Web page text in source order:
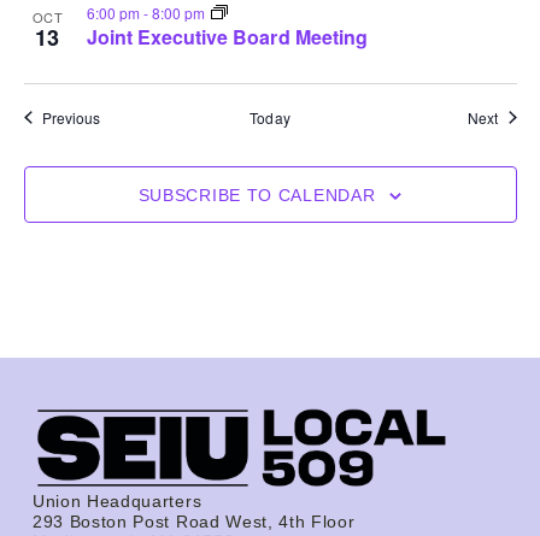
OCT
13 Joint Executive Board Meeting
6:00 pm -8:00 pm
PreviousEvents Today Next
SUBSCRIBE TO CALENDAR
Union Headquarters
293 Boston Post Road West, 4th Floor